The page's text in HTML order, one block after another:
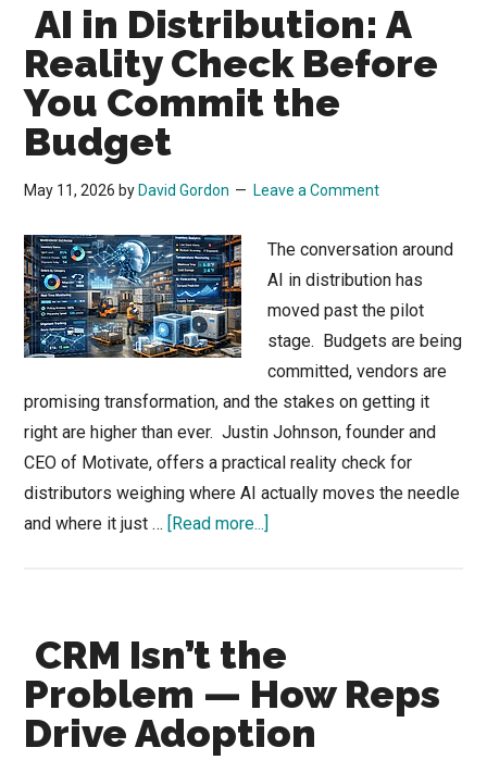
Due
to
eCommerce
AI in Distribution: A
Reality Check Before
You Commit the
Budget
May 11, 2026 by David Gordon Leave a Comment
The conversation around
AI in distribution has
moved past the pilot
stage. Budgets are being
committed, vendors are
promising transformation, and the stakes on getting it
right are higher than ever. Justin Johnson, founder and
CEO of Motivate, offers a practical reality check for
distributors weighing where AI actually moves the needle
and where it just …
[Read more...]
A
Reality
Check
Before
CRM Isn’t the
Problem — How Reps
Drive Adoption